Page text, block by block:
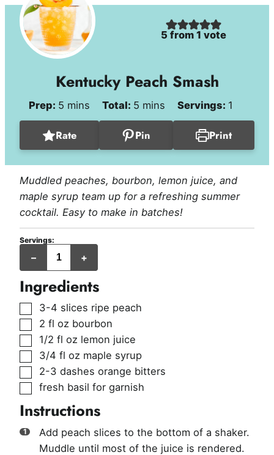
5 from 1 vote
Kentucky Peach Smash
Prep: 5 minutes
mins Total: 5 minutes
mins Servings: 1
Rate Pin Print
Muddled peaches, bourbon, lemon juice, and
maple syrup team up for a refreshing summer
cocktail. Easy to make in batches!
Servings:
– +
serving
Ingredients
▢
3-4 slices ripe peach
▢
2 fl oz bourbon
▢
1/2 fl oz lemon juice
▢
3/4 fl oz maple syrup
▢
2-3 dashes orange bitters
▢
fresh basil for garnish
Instructions
Add peach slices to the bottom of a shaker.
Muddle until most of the juice is rendered.